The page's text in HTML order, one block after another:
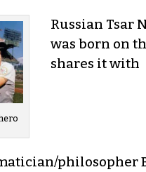
Russian Tsar
was born on
shares it with
philosopher